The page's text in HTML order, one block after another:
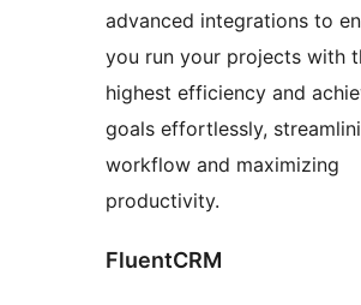
advanced integrations to
you run your projects with
highest efficiency and
goals effortlessly,
workflow and maximizing
productivity.
FluentCRM